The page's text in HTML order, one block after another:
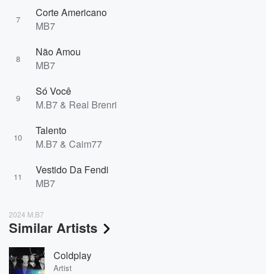
7
Corte Americano
MB7
8
Não Amou
MB7
9
Só Você
M.B7 & Real Brenri
10
Talento
M.B7 & Caim77
11
Vestido Da Fendi
MB7
2024 M.B7
Similar Artists
Coldplay
Artist